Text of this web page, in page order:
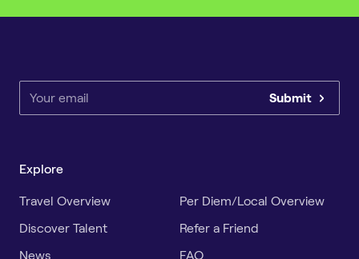
Submit
Explore
Travel Overview
Per Diem/Local Overview
Discover Talent
Refer a Friend
News
FAQ